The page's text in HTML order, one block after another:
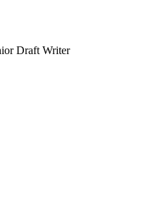
Draft Writer